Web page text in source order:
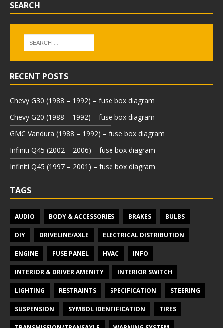
SEARCH
RECENT POSTS
Chevy G30 (1988 – 1992) – fuse box diagram
Chevy G20 (1988 – 1992) – fuse box diagram
GMC Vandura (1988 – 1992) – fuse box diagram
Infiniti Q45 (2002 – 2006) – fuse box diagram
Infiniti Q45 (1997 – 2001) – fuse box diagram
TAGS
AUDIO BODY & ACCESSORIES BRAKES BULBS
DIY DRIVELINE/AXLE ELECTRICAL DISTRIBUTION
ENGINE FUSE PANEL HVAC INFO
INTERIOR & DRIVER AMENITY INTERIOR SWITCH
LIGHTING RESTRAINTS SPECIFICATION STEERING
SUSPENSION SYMBOL IDENTIFICATION TIRES